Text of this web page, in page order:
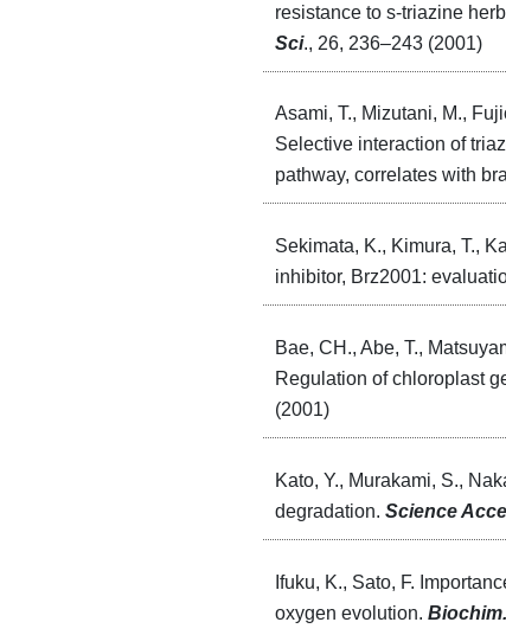
resistance to s-triazine
Sci., 26, 236–243 (2001)
Asami, T., Mizutani, M.,
Selective interaction of
pathway, correlates with
Sekimata, K., Kimura, T.,
inhibitor, Brz2001:
Bae, CH., Abe, T.,
Regulation of chloroplast
(2001)
Kato, Y., Murakami, S.,
degradation. Science
Ifuku, K., Sato, F.
oxygen evolution.